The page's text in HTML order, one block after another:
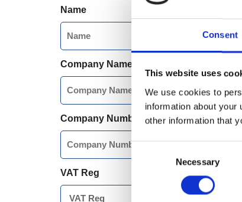
Consent
This website uses
We use cookies to
information about
other information that
Consent
Selection
Necessary
Name
Company Name
Company Number
VAT Reg